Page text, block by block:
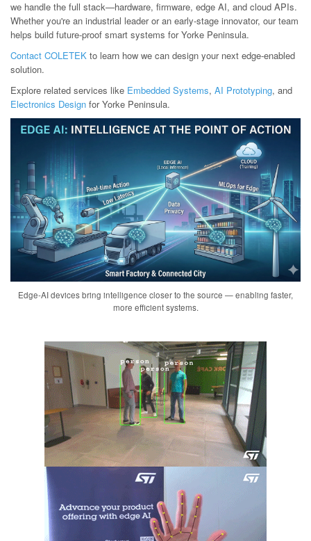
we handle the full stack—hardware, firmware, edge AI, and cloud APIs.
Whether you're an industrial leader or an early-stage innovator, our team
helps build future-proof smart systems for Yorke Peninsula.
Contact COLETEK to learn how we can design your next edge-enabled
solution.
Explore related services like Embedded Systems, AI Prototyping, and
Electronics Design for Yorke Peninsula.
Edge-AI devices bring intelligence closer to the source — enabling faster,
more efficient systems.